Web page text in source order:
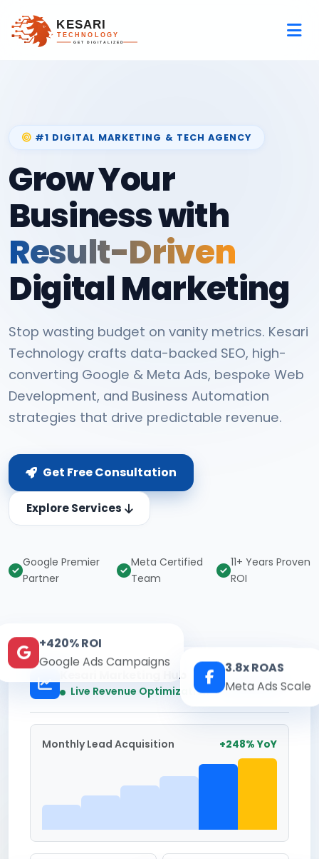
#1 DIGITAL MARKETING & TECH AGENCY
Grow Your
Business with
Result-Driven
Digital Marketing
Stop wasting budget on vanity metrics. Kesari
Technology crafts data-backed SEO, high-
converting Google & Meta Ads, bespoke Web
Development, and Business Automation
strategies that drive predictable revenue.
Get Free Consultation
Explore Services
Google Premier
Partner
Meta Certified
Team
11+ Years Proven
ROI
Kesari Marketing Hub
Live Revenue Optimization Real-time
Monthly Lead Acquisition +248% YoY
+420% ROI
Google Ads Campaigns
3.8x ROAS
Meta Ads Scale